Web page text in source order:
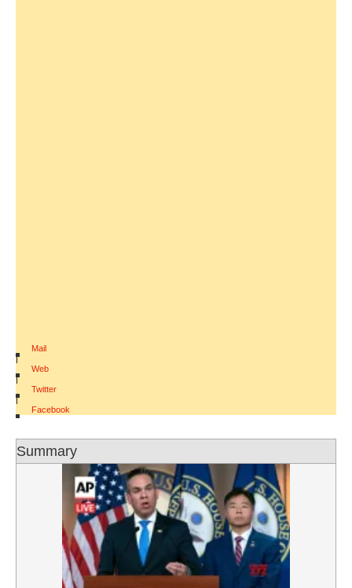
Mail
|
Web
|
Twitter
|
Facebook
Summary